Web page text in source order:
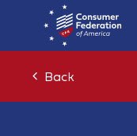
Back